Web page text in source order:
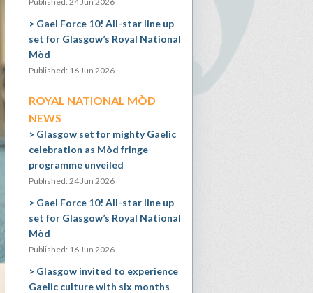
Gael Force 10! All-star line up
set for Glasgow’s Royal National
Mòd
Published: 16 Jun 2026
ROYAL NATIONAL MÒD
NEWS
Glasgow set for mighty Gaelic
celebration as Mòd fringe
programme unveiled
Published: 24 Jun 2026
Gael Force 10! All-star line up
set for Glasgow’s Royal National
Mòd
Published: 16 Jun 2026
Glasgow invited to experience
Gaelic culture with six months